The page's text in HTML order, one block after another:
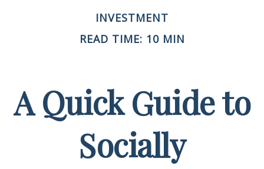
INVESTMENT
READ TIME: 10 MIN
A Quick Guide to
Socially